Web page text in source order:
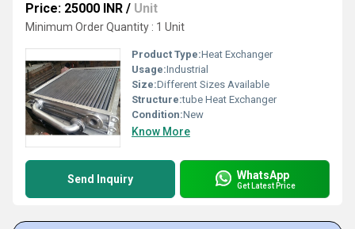
Price: 25000 INR / Unit
Minimum Order Quantity : 1 Unit
Product Type:Heat Exchanger
Usage:Industrial
Size:Different Sizes Available
Structure:tube Heat Exchanger
Condition:New
Know More
Send Inquiry WhatsApp
Get Latest Price